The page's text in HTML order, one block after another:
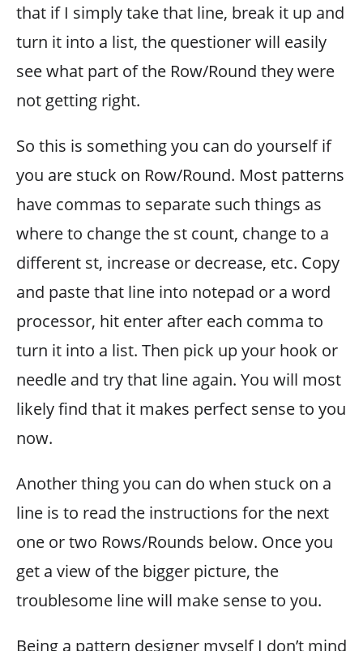
that if I simply take that line, break it up and
turn it into a list, the questioner will easily
see what part of the Row/Round they were
not getting right.
So this is something you can do yourself if
you are stuck on Row/Round. Most patterns
have commas to separate such things as
where to change the st count, change to a
different st, increase or decrease, etc. Copy
and paste that line into notepad or a word
processor, hit enter after each comma to
turn it into a list. Then pick up your hook or
needle and try that line again. You will most
likely find that it makes perfect sense to you
now.
Another thing you can do when stuck on a
line is to read the instructions for the next
one or two Rows/Rounds below. Once you
get a view of the bigger picture, the
troublesome line will make sense to you.
Being a pattern designer myself I don’t mind